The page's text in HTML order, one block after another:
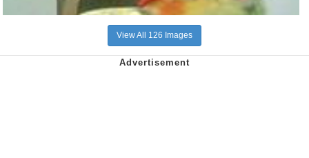
View All 126 Images